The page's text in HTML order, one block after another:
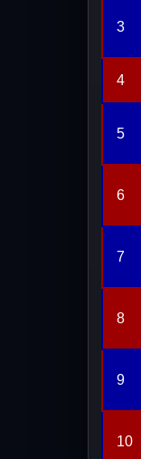
3
4
5
6
7
8
9
10